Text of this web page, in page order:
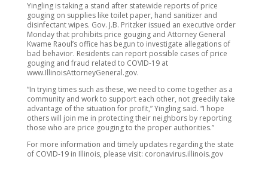
Yingling is taking a stand after statewide reports of price
gouging on supplies like toilet paper, hand sanitizer and
disinfectant wipes. Gov. J.B. Pritzker issued an executive order
Monday that prohibits price gouging and Attorney General
Kwame Raoul’s office has begun to investigate allegations of
bad behavior. Residents can report possible cases of price
gouging and fraud related to COVID-19 at
www.IllinoisAttorneyGeneral.gov.
“In trying times such as these, we need to come together as a
community and work to support each other, not greedily take
advantage of the situation for profit,” Yingling said. “I hope
others will join me in protecting their neighbors by reporting
those who are price gouging to the proper authorities.”
For more information and timely updates regarding the state
of COVID-19 in Illinois, please visit: coronavirus.illinois.gov